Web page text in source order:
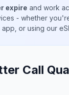
expire and work
- whether
or using our
Call